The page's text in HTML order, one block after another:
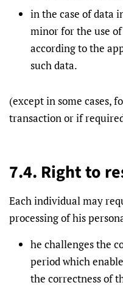
in the case of data
minor for the use
according to the
such data.
(except in some cases,
transaction or if
7.4. Right to
Each individual may
processing of his
he challenges the
period which
the correctness of